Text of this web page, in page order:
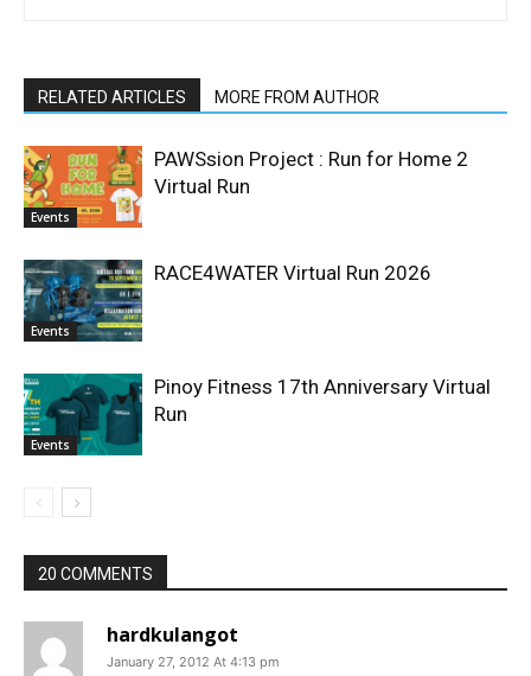
RELATED ARTICLES MORE FROM AUTHOR
Events
PAWSsion Project : Run for Home 2
Virtual Run
Events
RACE4WATER Virtual Run 2026
Events
Pinoy Fitness 17th Anniversary Virtual
Run
20 COMMENTS
hardkulangot
January 27, 2012 At 4:13 pm